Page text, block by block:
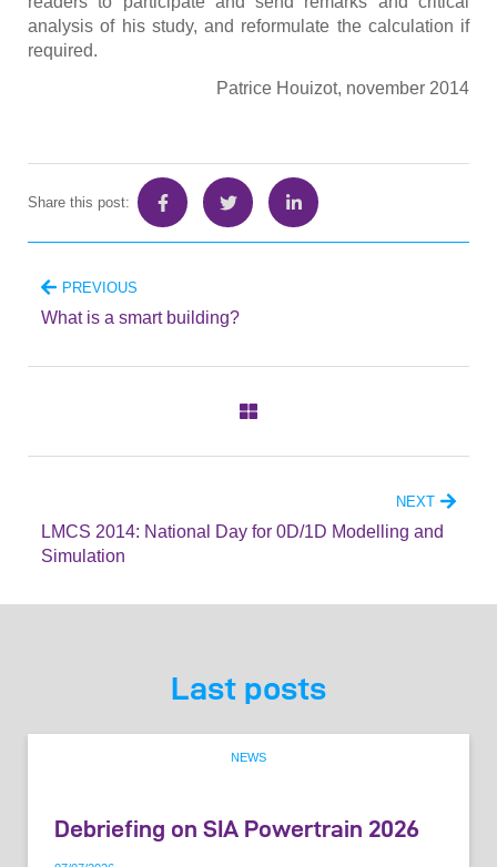
analysis of his study, and reformulate the calculation if
required.
Patrice Houizot, november 2014
Share this post:
PREVIOUS
What is a smart building?
NEXT
LMCS 2014: National Day for 0D/1D Modelling and
Simulation
Last posts
NEWS
Debriefing on SIA Powertrain 2026